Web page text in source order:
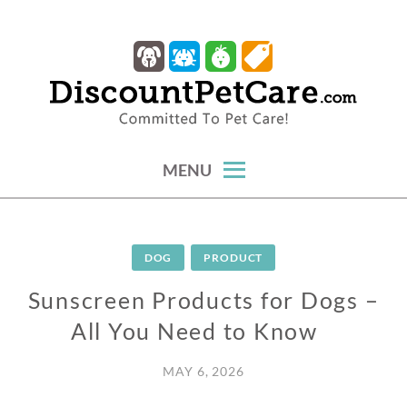
MENU
DOG PRODUCT
Sunscreen Products for Dogs –
All You Need to Know
MAY 6, 2026